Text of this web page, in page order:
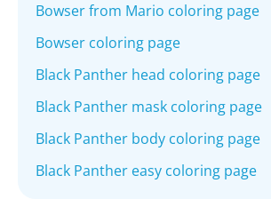
Bowser from Mario coloring page
Bowser coloring page
Black Panther head coloring page
Black Panther mask coloring page
Black Panther body coloring page
Black Panther easy coloring page